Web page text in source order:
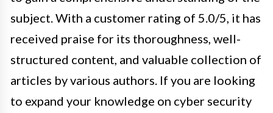
subject. With a customer rating of 5.0/5, it has
received praise for its thoroughness, well-
structured content, and valuable collection of
articles by various authors. If you are looking
to expand your knowledge on cyber security